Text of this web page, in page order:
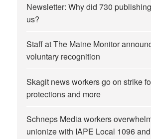
Newsletter: Why did 730
us?
Staff at The Maine Monitor
voluntary recognition
Skagit news workers go on strike
protections and more
Schneps Media workers
unionize with IAPE Local 1096